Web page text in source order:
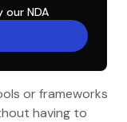
or frameworks
having to
our NDA